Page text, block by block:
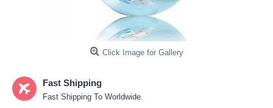
Click Image for Gallery
Fast Shipping
Fast Shipping To Worldwide.